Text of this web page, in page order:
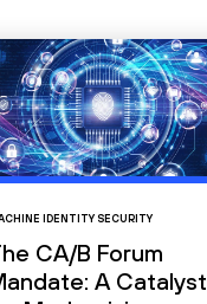
IDENTITY SECURITY
CA/B Forum
A Catalyst